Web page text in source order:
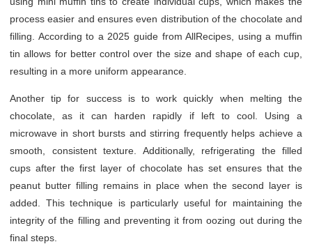
process easier and ensures even distribution of the chocolate and
filling. According to a 2025 guide from AllRecipes, using a muffin
tin allows for better control over the size and shape of each cup,
resulting in a more uniform appearance.
Another tip for success is to work quickly when melting the
chocolate, as it can harden rapidly if left to cool. Using a
microwave in short bursts and stirring frequently helps achieve a
smooth, consistent texture. Additionally, refrigerating the filled
cups after the first layer of chocolate has set ensures that the
peanut butter filling remains in place when the second layer is
added. This technique is particularly useful for maintaining the
integrity of the filling and preventing it from oozing out during the
final steps.